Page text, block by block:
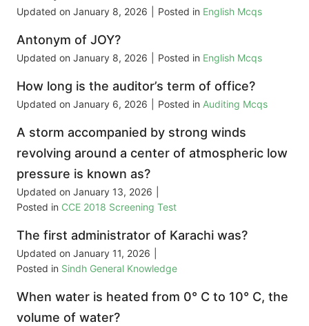
Updated on January 8, 2026 Posted in English Mcqs
Antonym of JOY?
Updated on January 8, 2026 Posted in English Mcqs
How long is the auditor’s term of office?
Updated on January 6, 2026 Posted in Auditing Mcqs
A storm accompanied by strong winds
revolving around a center of atmospheric low
pressure is known as?
Updated on January 13, 2026
Posted in CCE 2018 Screening Test
The first administrator of Karachi was?
Updated on January 11, 2026
Posted in Sindh General Knowledge
When water is heated from 0° C to 10° C, the
volume of water?